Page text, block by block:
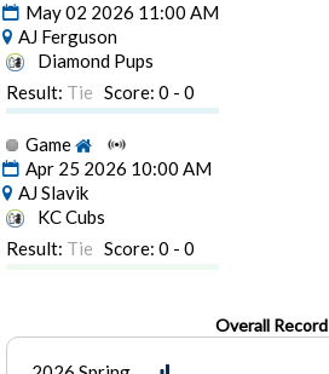
May 02 2026 11:00 AM
AJ Ferguson
Diamond Pups
Result: Tie Score: 0 - 0
Game
Apr 25 2026 10:00 AM
AJ Slavik
KC Cubs
Result: Tie Score: 0 - 0
Overall Record